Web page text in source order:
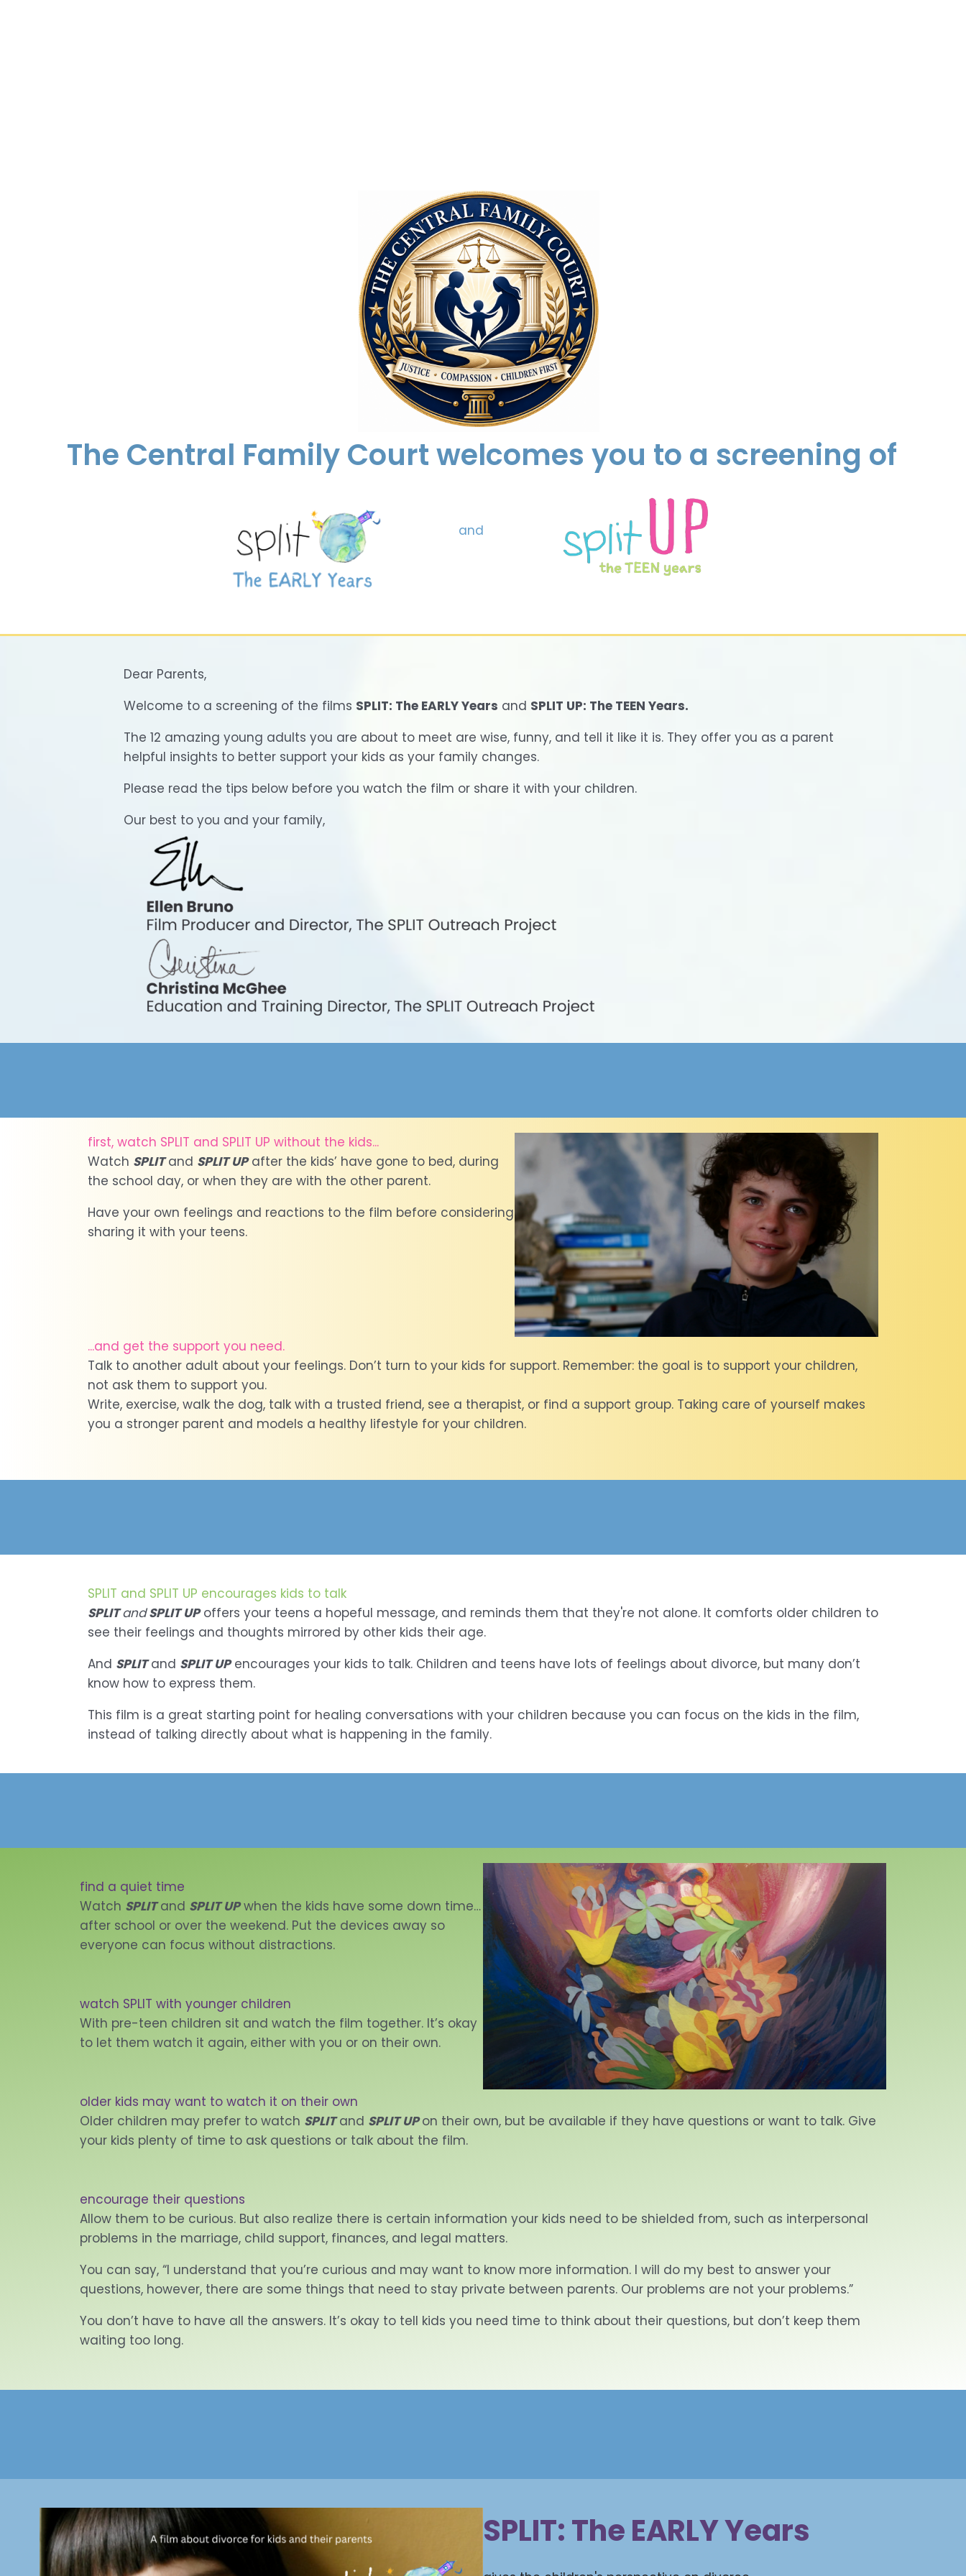
The Central Family Court welcomes you to a screening of
and
Dear Parents,
Welcome to a screening of the films SPLIT: The EARLY Years and SPLIT UP: The TEEN Years.
The 12 amazing young adults you are about to meet are wise, funny, and tell it like it is. They offer you as a parent
helpful insights to better support your kids as your family changes.
Please read the tips below before you watch the film or share it with your children.
Our best to you and your family,
first, watch SPLIT and SPLIT UP without the kids...
Watch SPLITand SPLIT UPafter the kids’ have gone to bed, during
the school day, or when they are with the other parent.
Have your own feelings and reactions to the film before considering
sharing it with your teens.
...and get the support you need.
Talk to another adult about your feelings. Don’t turn to your kids for support. Remember: the goal is to support your children,
not ask them to support you.
Write, exercise, walk the dog, talk with a trusted friend, see a therapist, or find a support group. Taking care of yourself makes
you a stronger parent and models a healthy lifestyle for your children.
SPLIT and SPLIT UP encourages kids to talk
SPLITandSPLIT UPoffers your teens a hopeful message, and reminds them that they're not alone. It comforts older children to
see their feelings and thoughts mirrored by other kids their age.
And SPLITand SPLIT UPencourages your kids to talk. Children and teens have lots of feelings about divorce, but many don’t
know how to express them.
This film is a great starting point for healing conversations with your children because you can focus on the kids in the film,
instead of talking directly about what is happening in the family.
find a quiet time
Watch SPLITand SPLIT UP when the kids have some down time…
after school or over the weekend. Put the devices away so
everyone can focus without distractions.
watch SPLIT with younger children
With pre-teen children sit and watch the film together. It’s okay
to let them watch it again, either with you or on their own.
older kids may want to watch it on their own
Older children may prefer to watch SPLIT and SPLIT UPon their own, but be available if they have questions or want to talk. Give
your kids plenty of time to ask questions or talk about the film.
encourage their questions
Allow them to be curious. But also realize there is certain information your kids need to be shielded from, such as interpersonal
problems in the marriage, child support, finances, and legal matters.
You can say, “I understand that you’re curious and may want to know more information. I will do my best to answer your
questions, however, there are some things that need to stay private between parents. Our problems are not your problems.”
You don’t have to have all the answers. It’s okay to tell kids you need time to think about their questions, but don’t keep them
waiting too long.
SPLIT: The EARLY Years